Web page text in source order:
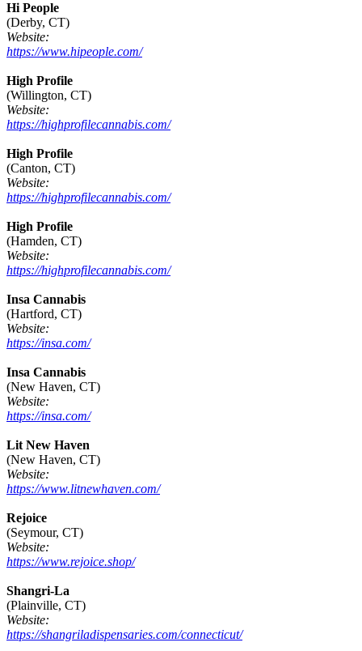
Hi People
(Derby, CT)
Website:
https://www.hipeople.com/
High Profile
(Willington, CT)
Website:
https://highprofilecannabis.com/
High Profile
(Canton, CT)
Website:
https://highprofilecannabis.com/
High Profile
(Hamden, CT)
Website:
https://highprofilecannabis.com/
Insa Cannabis
(Hartford, CT)
Website:
https://insa.com/
Insa Cannabis
(New Haven, CT)
Website:
https://insa.com/
Lit New Haven
(New Haven, CT)
Website:
https://www.litnewhaven.com/
Rejoice
(Seymour, CT)
Website:
https://www.rejoice.shop/
Shangri-La
(Plainville, CT)
Website:
https://shangriladispensaries.com/connecticut/